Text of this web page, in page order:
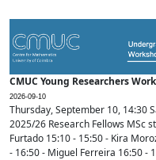
CMUC Young Researchers
2026-09-10
Thursday, September 10, 14:30
2025/26 Research Fellows MSc
Furtado 15:10 - 15:50 - Kira
- 16:50 - Miguel Ferreira 16:50 -